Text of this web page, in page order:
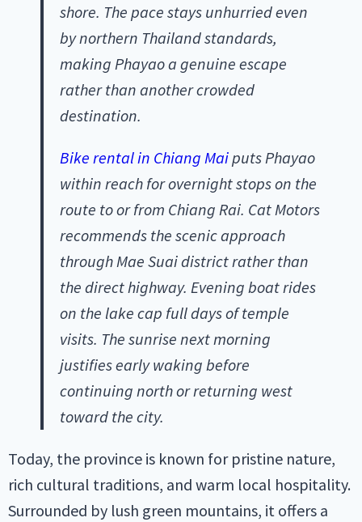
shore. The pace stays unhurried even
by northern Thailand standards,
making Phayao a genuine escape
rather than another crowded
destination.
Bike rental in Chiang Maiputs Phayao
within reach for overnight stops on the
route to or from Chiang Rai. Cat Motors
recommends the scenic approach
through Mae Suai district rather than
the direct highway. Evening boat rides
on the lake cap full days of temple
visits. The sunrise next morning
justifies early waking before
continuing north or returning west
toward the city.
Today, the province is known for pristine nature,
rich cultural traditions, and warm local hospitality.
Surrounded by lush green mountains, it offers a